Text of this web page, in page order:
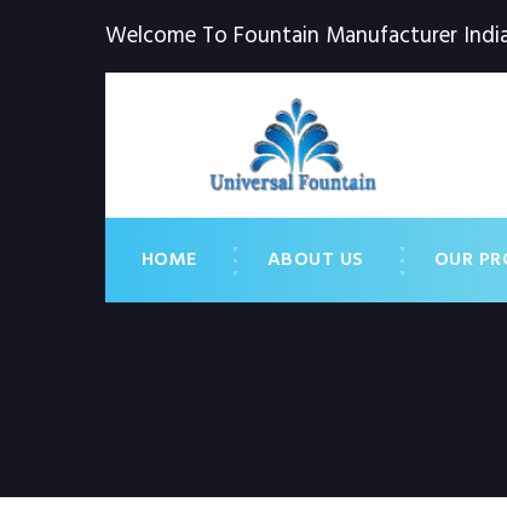
Welcome To Fountain Manufacturer
HOME ABOUT US OUR